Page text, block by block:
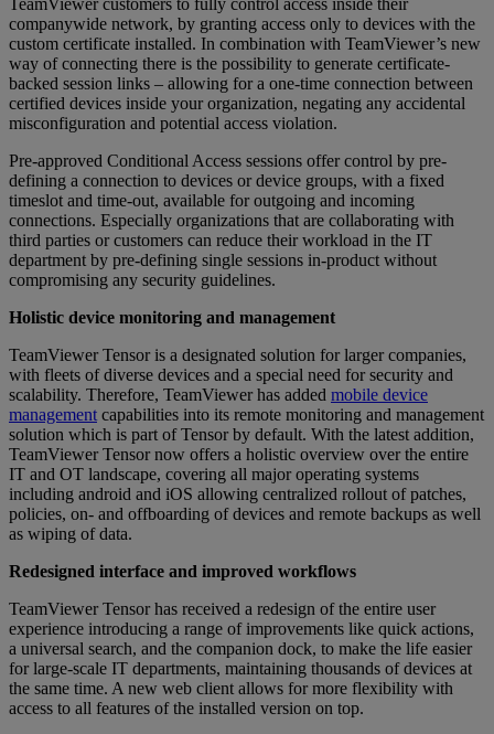
companywide network, by granting access only to devices with the
custom certificate installed. In combination with TeamViewer’s new
way of connecting there is the possibility to generate certificate-
backed session links – allowing for a one-time connection between
certified devices inside your organization, negating any accidental
misconfiguration and potential access violation.
Pre-approved Conditional Access sessions offer control by pre-
defining a connection to devices or device groups, with a fixed
timeslot and time-out, available for outgoing and incoming
connections. Especially organizations that are collaborating with
third parties or customers can reduce their workload in the IT
department by pre-defining single sessions in-product without
compromising any security guidelines.
Holistic device monitoring and management
TeamViewer Tensor is a designated solution for larger companies,
with fleets of diverse devices and a special need for security and
scalability. Therefore, TeamViewer has added mobile device
management capabilities into its remote monitoring and management
solution which is part of Tensor by default. With the latest addition,
TeamViewer Tensor now offers a holistic overview over the entire
IT and OT landscape, covering all major operating systems
including android and iOS allowing centralized rollout of patches,
policies, on- and offboarding of devices and remote backups as well
as wiping of data.
Redesigned interface and improved workflows
TeamViewer Tensor has received a redesign of the entire user
experience introducing a range of improvements like quick actions,
a universal search, and the companion dock, to make the life easier
for large-scale IT departments, maintaining thousands of devices at
the same time. A new web client allows for more flexibility with
access to all features of the installed version on top.